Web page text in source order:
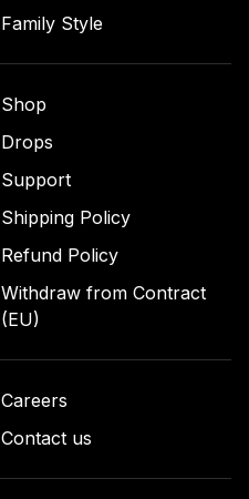
Family Style
Shop
Drops
Support
Shipping Policy
Refund Policy
Withdraw from Contract
(EU)
Careers
Contact us